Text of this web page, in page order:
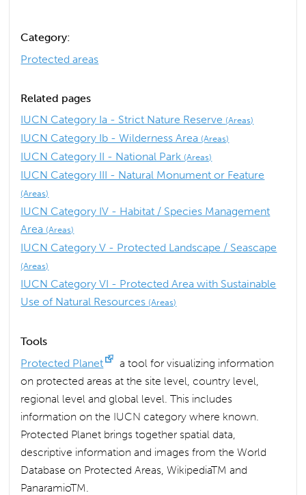
Category:
Protected areas
Related pages
IUCN Category Ia - Strict Nature Reserve (Areas)
IUCN Category Ib - Wilderness Area (Areas)
IUCN Category II - National Park (Areas)
IUCN Category III - Natural Monument or Feature
(Areas)
IUCN Category IV - Habitat / Species Management
Area (Areas)
IUCN Category V - Protected Landscape / Seascape
(Areas)
IUCN Category VI - Protected Area with Sustainable
Use of Natural Resources (Areas)
Tools
Protected Planet
a tool for visualizing information
on protected areas at the site level, country level,
regional level and global level. This includes
information on the IUCN category where known.
Protected Planet brings together spatial data,
descriptive information and images from the World
Database on Protected Areas, WikipediaTM and
PanaramioTM.